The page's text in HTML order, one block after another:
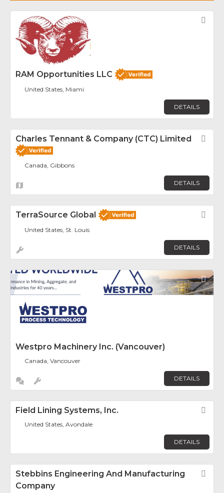
RAM Opportunities LLC
United States, Miami
DETAILS
Charles Tennant & Company (CTC) Limited
Canada, Gibbons
DETAILS
TerraSource Global
United States, St. Louis
DETAILS
Westpro Machinery Inc. (Vancouver)
Canada, Vancouver
DETAILS
Field Lining Systems, Inc.
United States, Avondale
DETAILS
Stebbins Engineering And Manufacturing
Company